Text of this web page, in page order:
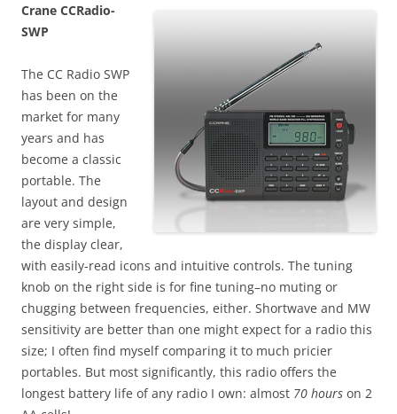
Crane CCRadio-
SWP
The CC Radio SWP
has been on the
market for many
years and has
become a classic
portable. The
layout and design
are very simple,
the display clear,
with easily-read icons and intuitive controls. The tuning
knob on the right side is for fine tuning–no muting or
chugging between frequencies, either. Shortwave and MW
sensitivity are better than one might expect for a radio this
size; I often find myself comparing it to much pricier
portables. But most significantly, this radio offers the
longest battery life of any radio I own: almost 70 hours on 2